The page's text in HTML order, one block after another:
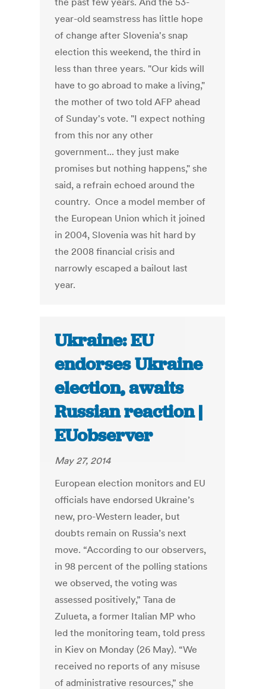
year-old seamstress has little hope
of change after Slovenia's snap
election this weekend, the third in
less than three years. "Our kids will
have to go abroad to make a living,"
the mother of two told AFP ahead
of Sunday's vote. "I expect nothing
from this nor any other
government... they just make
promises but nothing happens," she
said, a refrain echoed around the
country. Once a model member of
the European Union which it joined
in 2004, Slovenia was hit hard by
the 2008 financial crisis and
narrowly escaped a bailout last
year.
Ukraine: EU
endorses Ukraine
election, awaits
Russian reaction |
EUobserver
May 27, 2014
European election monitors and EU
officials have endorsed Ukraine’s
new, pro-Western leader, but
doubts remain on Russia’s next
move. “According to our observers,
in 98 percent of the polling stations
we observed, the voting was
assessed positively,” Tana de
Zulueta, a former Italian MP who
led the monitoring team, told press
in Kiev on Monday (26 May). “We
received no reports of any misuse
of administrative resources,” she